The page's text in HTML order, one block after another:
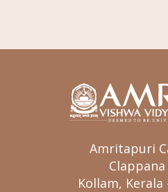
Amritapuri
Clappana
Kollam, Kerala